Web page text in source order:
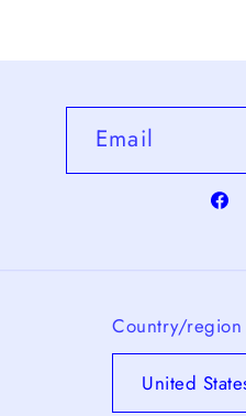
Email
Country/region